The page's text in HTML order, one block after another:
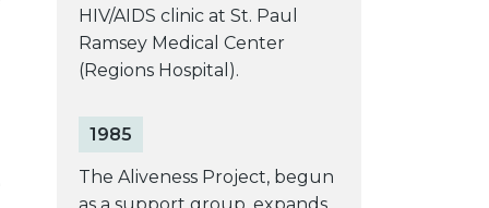
HIV/AIDS clinic at St. Paul
Ramsey Medical Center
(Regions Hospital).
1985
The Aliveness Project, begun